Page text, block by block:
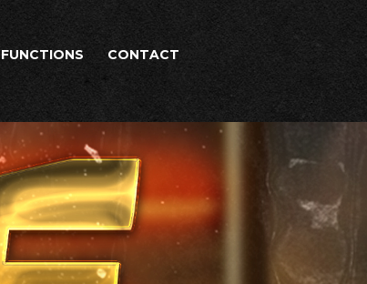
FUNCTIONS CONTACT